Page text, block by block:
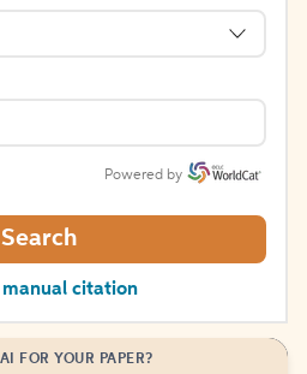
Powered by
Search
citation
FOR YOUR PAPER?